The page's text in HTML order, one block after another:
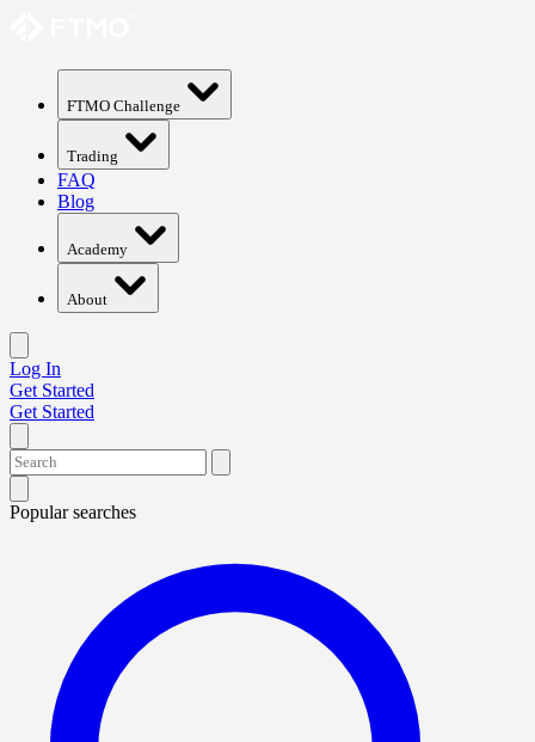
FTMO Challenge
Trading
FAQ
Blog
Academy
About
Log In
Get Started
Get Started
Popular searches